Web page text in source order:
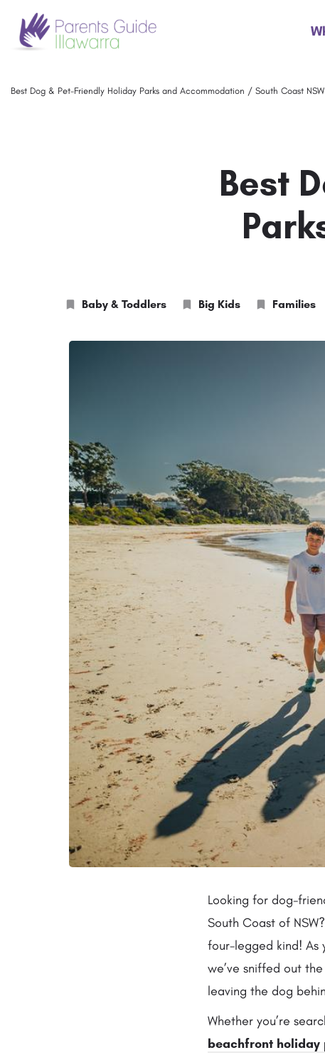
Best Dog & Pet-Friendly Holiday Parks and Accommodation / South Coast NSW
Best
Baby & Toddlers Big Kids Families
Looking for dog-
South Coast of
four-legged kind! As
we’ve sniffed out
leaving the dog
Whether you’re
beachfront holiday